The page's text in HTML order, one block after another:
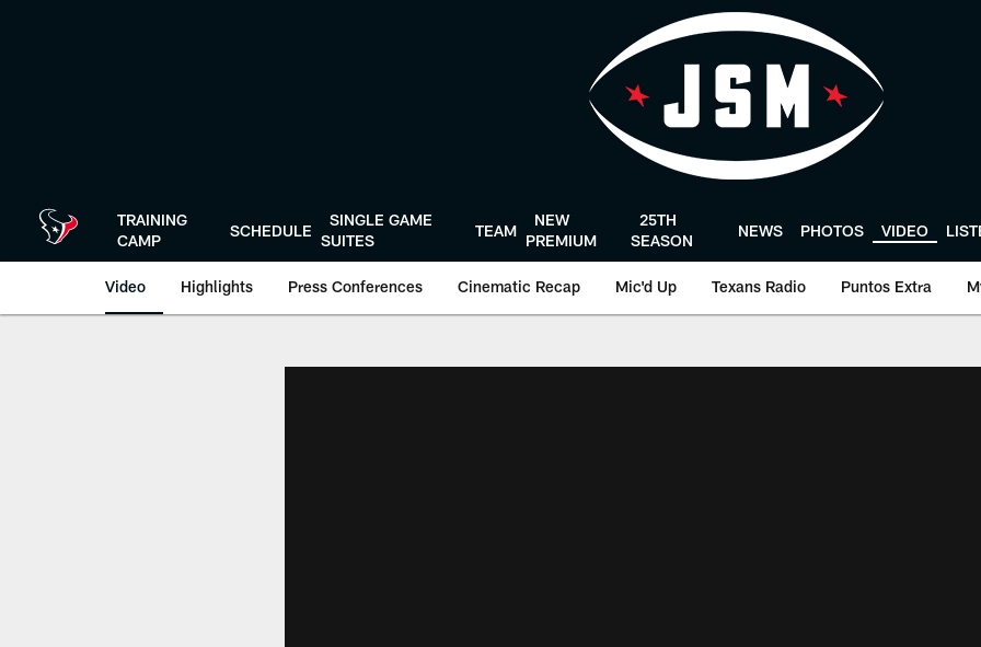
TRAINING
CAMP
SCHEDULE
SINGLE GAME
SUITES
TEAM
NEW
PREMIUM
25TH
SEASON
NEWS PHOTOS VIDEO
Video Highlights Press Conferences Cinematic Recap Mic'd Up Texans Radio Puntos Extra